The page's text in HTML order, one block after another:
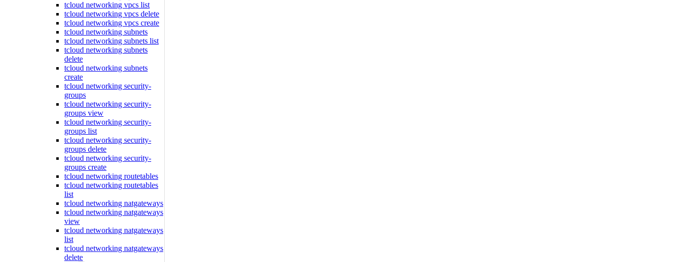
tcloud networking vpcs list
tcloud networking vpcs delete
tcloud networking vpcs create
tcloud networking subnets
tcloud networking subnets list
tcloud networking subnets
delete
tcloud networking subnets
create
tcloud networking security-
groups
tcloud networking security-
groups view
tcloud networking security-
groups list
tcloud networking security-
groups delete
tcloud networking security-
groups create
tcloud networking routetables
tcloud networking routetables
list
tcloud networking natgateways
tcloud networking natgateways
view
tcloud networking natgateways
list
tcloud networking natgateways
delete